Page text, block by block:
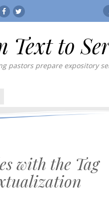
FacebookTwitter
Text to
pastors prepare expository
with the Tag